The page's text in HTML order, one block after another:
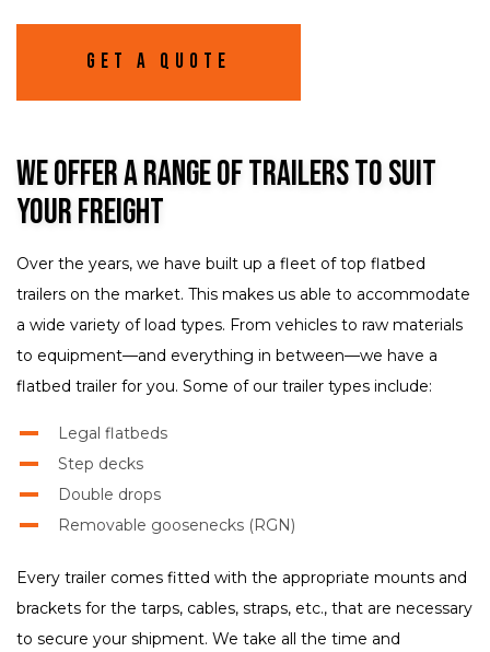
Get A Quote
We Offer a Range of Trailers to Suit
Your Freight
Over the years, we have built up a fleet of top flatbed
trailers on the market. This makes us able to accommodate
a wide variety of load types. From vehicles to raw materials
to equipment—and everything in between—we have a
flatbed trailer for you. Some of our trailer types include:
Legal flatbeds
Step decks
Double drops
Removable goosenecks (RGN)
Every trailer comes fitted with the appropriate mounts and
brackets for the tarps, cables, straps, etc., that are necessary
to secure your shipment. We take all the time and